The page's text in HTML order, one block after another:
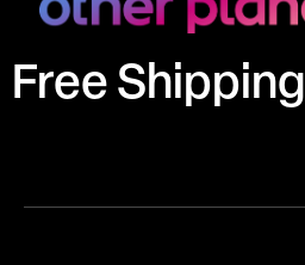
Free Shipping